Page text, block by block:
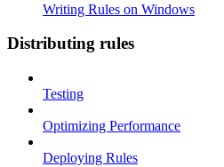
Writing Rules on Windows
Distributing rules
Testing
Optimizing Performance
Deploying Rules